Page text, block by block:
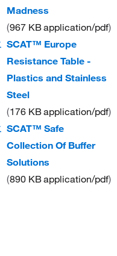
Madness
967 KBapplication/pdf
SCAT™ Europe
Resistance Table -
Plastics and Stainless
Steel
176 KBapplication/pdf
SCAT™ Safe
Collection Of Buffer
Solutions
890 KBapplication/pdf